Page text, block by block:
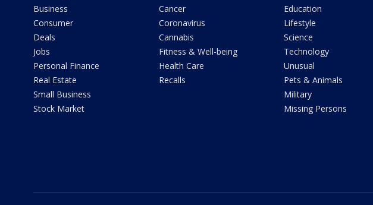
Business
Consumer
Deals
Jobs
Personal Finance
Real Estate
Small Business
Stock Market
Cancer
Coronavirus
Cannabis
Fitness & Well-being
Health Care
Recalls
Education
Lifestyle
Science
Technology
Unusual
Pets & Animals
Military
Missing Persons